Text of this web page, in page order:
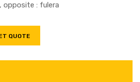
opposite : fulera
QUOTE